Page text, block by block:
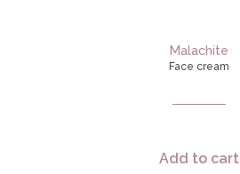
Malachite
Face cream
Add to cart